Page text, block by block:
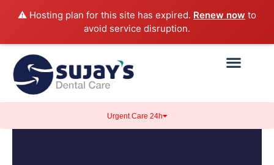
⚠️ Hosting plan for this site has expired. Renew now to
avoid service disruption.
Urgent Care 24h